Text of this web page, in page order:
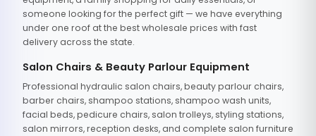
someone looking for the perfect gift — we have everything
under one roof at the best wholesale prices with fast
delivery across the state.
Salon Chairs & Beauty Parlour Equipment
Professional hydraulic salon chairs, beauty parlour chairs,
barber chairs, shampoo stations, shampoo wash units,
facial beds, pedicure chairs, salon trolleys, styling stations,
salon mirrors, reception desks, and complete salon furniture